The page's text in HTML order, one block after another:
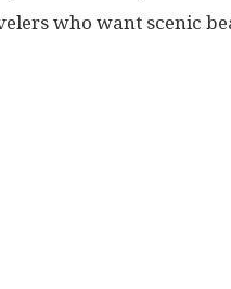
who want scenic